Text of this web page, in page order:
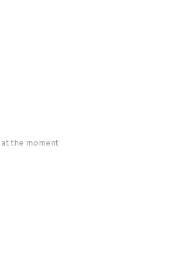
the moment